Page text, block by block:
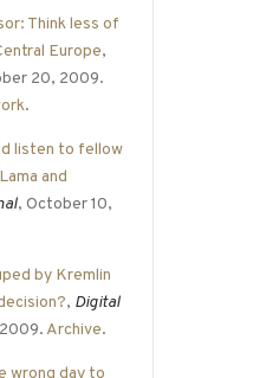
Think less of
Europe,
20, 2009.
.
listen to fellow
and
, October 10,
by Kremlin
, Digital
Archive.
wrong day to